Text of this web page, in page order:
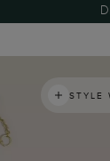
STYLE